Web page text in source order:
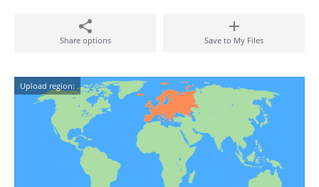
Share options Save to My Files
Upload region: